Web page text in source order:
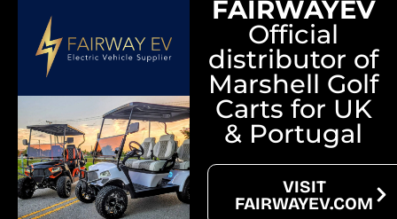
FAIRWAYEV
Official
distributor of
Marshell Golf
Carts for UK
& Portugal
VISIT
FAIRWAYEV.COM